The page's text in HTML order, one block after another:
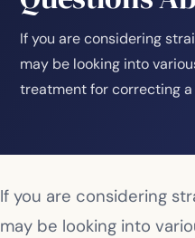
If you are considering
may be looking into
treatment for correcting a
If you are considering
may be looking into